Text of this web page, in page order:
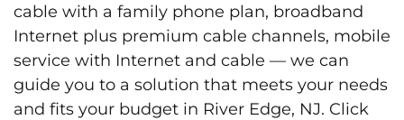
cable with a family phone plan, broadband
Internet plus premium cable channels, mobile
service with Internet and cable — we can
guide you to a solution that meets your needs
and fits your budget in River Edge, NJ. Click